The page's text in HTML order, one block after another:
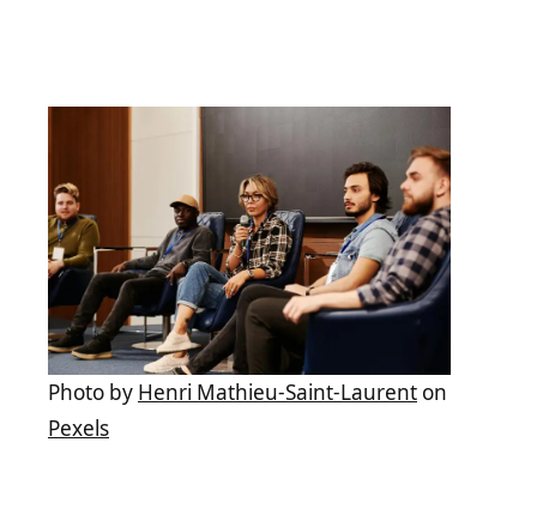
Photo by Henri Mathieu-Saint-Laurent on
Pexels